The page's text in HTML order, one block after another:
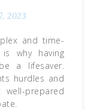
2023
and time-
is why having
a lifesaver.
hurdles and
prepared